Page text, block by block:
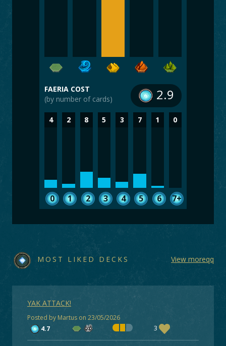
FAERIA COST
(by number of cards)
2.9
4
0
2
1
8
2
5
3
3
4
7
5
1
6
0
7+
MOST LIKED DECKS View moreqq
YAK ATTACK!
Posted by Martus on 23/05/2026
4.7
3